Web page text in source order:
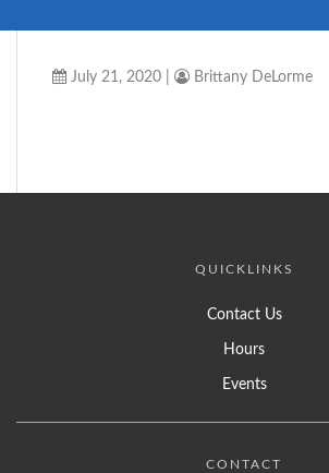
July 21, 2020 Brittany DeLorme
QUICKLINKS
Contact Us
Hours
Events
CONTACT